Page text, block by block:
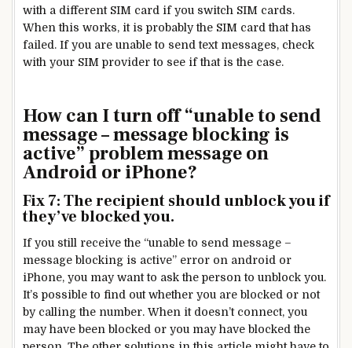
with a different SIM card if you switch SIM cards.
When this works, it is probably the SIM card that has
failed. If you are unable to send text messages, check
with your SIM provider to see if that is the case.
How can I turn off “unable to send
message – message blocking is
active” problem message on
Android or iPhone?
Fix 7: The recipient should unblock you if
they’ve blocked you.
If you still receive the “unable to send message –
message blocking is active” error on android or
iPhone, you may want to ask the person to unblock you.
It’s possible to find out whether you are blocked or not
by calling the number. When it doesn’t connect, you
may have been blocked or you may have blocked the